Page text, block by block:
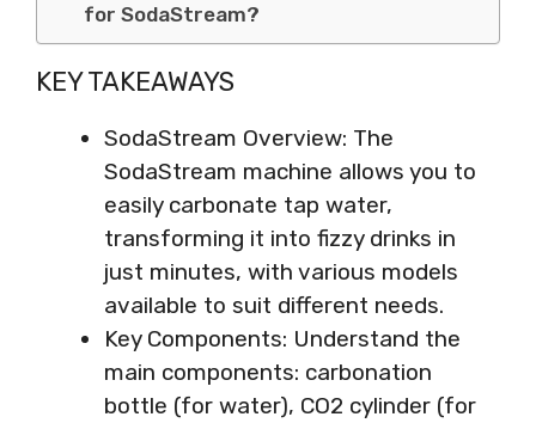
for SodaStream?
KEY TAKEAWAYS
SodaStream Overview: The
SodaStream machine allows you to
easily carbonate tap water,
transforming it into fizzy drinks in
just minutes, with various models
available to suit different needs.
Key Components: Understand the
main components: carbonation
bottle (for water), CO2 cylinder (for